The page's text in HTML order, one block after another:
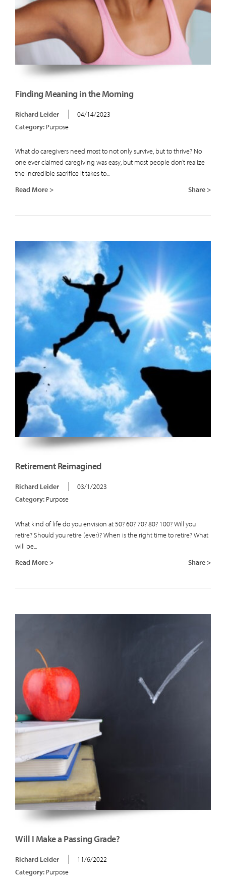
Finding Meaning in the Morning
Richard Leider
04/14/2023
Category: Purpose
What do caregivers need most to not only survive, but to thrive? No
one ever claimed caregiving was easy, but most people don’t realize
the incredible sacrifice it takes to...
Read More >
Share >
Retirement Reimagined
Richard Leider
03/1/2023
Category: Purpose
What kind of life do you envision at 50? 60? 70? 80? 100? Will you
retire? Should you retire (ever)? When is the right time to retire? What
will be...
Read More >
Share >
Will I Make a Passing Grade?
Richard Leider
11/6/2022
Category: Purpose